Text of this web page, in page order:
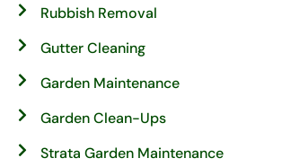
Rubbish Removal
Gutter Cleaning
Garden Maintenance
Garden Clean-Ups
Strata Garden Maintenance